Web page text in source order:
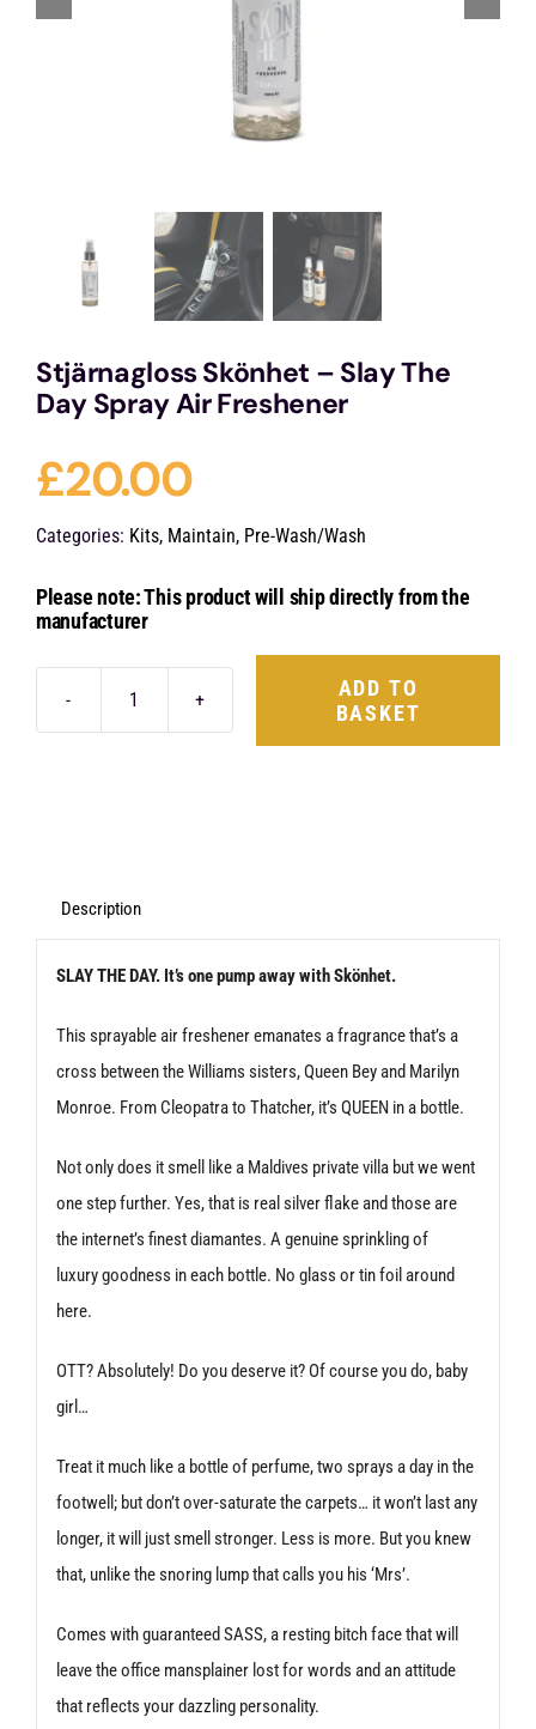
Stjärnagloss Skönhet – Slay The
Day Spray Air Freshener
£20.00
Categories: Kits, Maintain, Pre-Wash/Wash
Please note: This product will ship directly from the
manufacturer
Day
Spray
Air
Freshener
quantity
ADD TO
BASKET
Description
SLAY THE DAY. It’s one pump away with Skönhet.
This sprayable air freshener emanates a fragrance that’s a
cross between the Williams sisters, Queen Bey and Marilyn
Monroe. From Cleopatra to Thatcher, it’s QUEEN in a bottle.
Not only does it smell like a Maldives private villa but we went
one step further. Yes, that is real silver flake and those are
the internet’s finest diamantes. A genuine sprinkling of
luxury goodness in each bottle. No glass or tin foil around
here.
OTT? Absolutely! Do you deserve it? Of course you do, baby
girl…
Treat it much like a bottle of perfume, two sprays a day in the
footwell; but don’t over-saturate the carpets… it won’t last any
longer, it will just smell stronger. Less is more. But you knew
that, unlike the snoring lump that calls you his ‘Mrs’.
Comes with guaranteed SASS, a resting bitch face that will
leave the office mansplainer lost for words and an attitude
that reflects your dazzling personality.